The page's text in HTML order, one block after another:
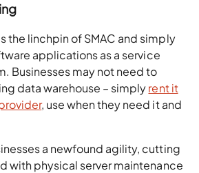
the linchpin of SMAC and simply
applications as a service
Businesses may not need to
data warehouse – simplyrent it
, use when they need it and
a newfound agility, cutting
with physical server maintenance